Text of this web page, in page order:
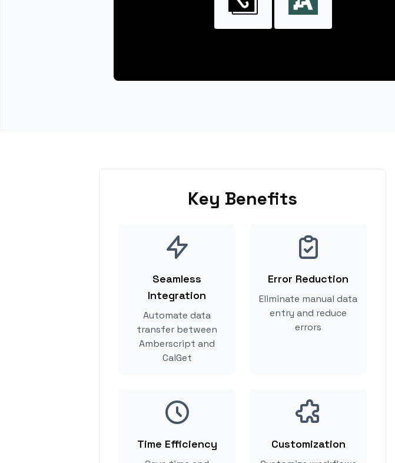
Key Benefits
Seamless
Integration
Automate data
transfer between
Amberscript and
CalGet
Error Reduction
Eliminate manual data
entry and reduce
errors
Time Efficiency Customization